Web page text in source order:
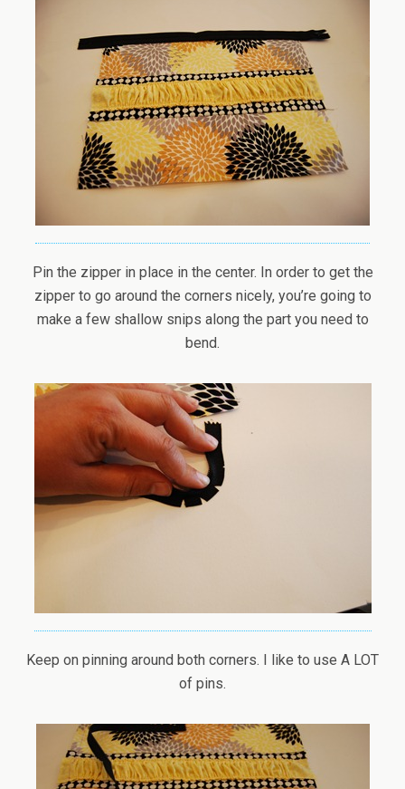
Pin the zipper in place in the center. In order to get the
zipper to go around the corners nicely, you’re going to
make a few shallow snips along the part you need to
bend.
Keep on pinning around both corners. I like to use A LOT
of pins.